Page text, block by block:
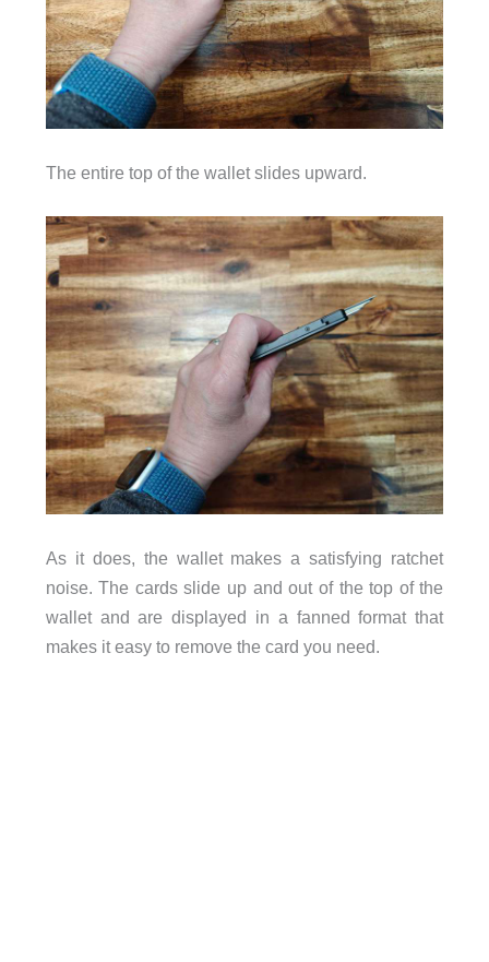
The entire top of the wallet slides upward.
As it does, the wallet makes a satisfying ratchet
noise. The cards slide up and out of the top of the
wallet and are displayed in a fanned format that
makes it easy to remove the card you need.